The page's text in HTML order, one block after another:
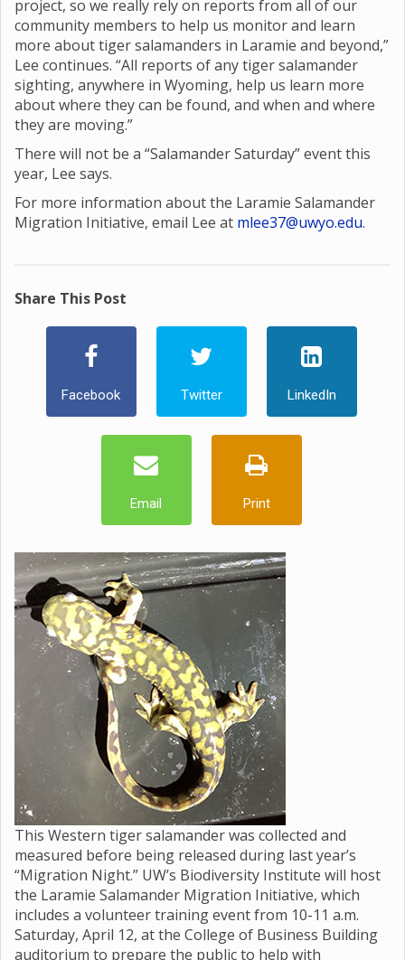
project, so we really rely on reports from all of our
community members to help us monitor and learn
more about tiger salamanders in Laramie and beyond,”
Lee continues. “All reports of any tiger salamander
sighting, anywhere in Wyoming, help us learn more
about where they can be found, and when and where
they are moving.”
There will not be a “Salamander Saturday” event this
year, Lee says.
For more information about the Laramie Salamander
Migration Initiative, email Lee at mlee37@uwyo.edu.
Share This Post
Facebook Twitter LinkedIn
Email Print
This Western tiger salamander was collected and
measured before being released during last year’s
“Migration Night.” UW’s Biodiversity Institute will host
the Laramie Salamander Migration Initiative, which
includes a volunteer training event from 10-11 a.m.
Saturday, April 12, at the College of Business Building
auditorium to prepare the public to help with